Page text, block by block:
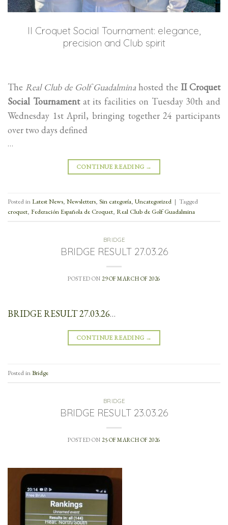
II Croquet Social Tournament: elegance,
precision and Club spirit
The Real Club de Golf Guadalmina hosted theII Croquet
Social Tournamentat its facilities on Tuesday 30th and
Wednesday 1st April, bringing together 24 participants
over two days defined
…
CONTINUE READING →
Posted inLatest News, Newsletters, Sin categoría, Uncategorized | Tagged
croquet, Federación Española de Croquet, Real Club de Golf Guadalmina
BRIDGE
BRIDGE RESULT 27.03.26
POSTED ON 29 OF MARCH OF 2026
BRIDGE RESULT 27.03.26…
CONTINUE READING →
Posted inBridge
BRIDGE
BRIDGE RESULT 23.03.26
POSTED ON 25 OF MARCH OF 2026